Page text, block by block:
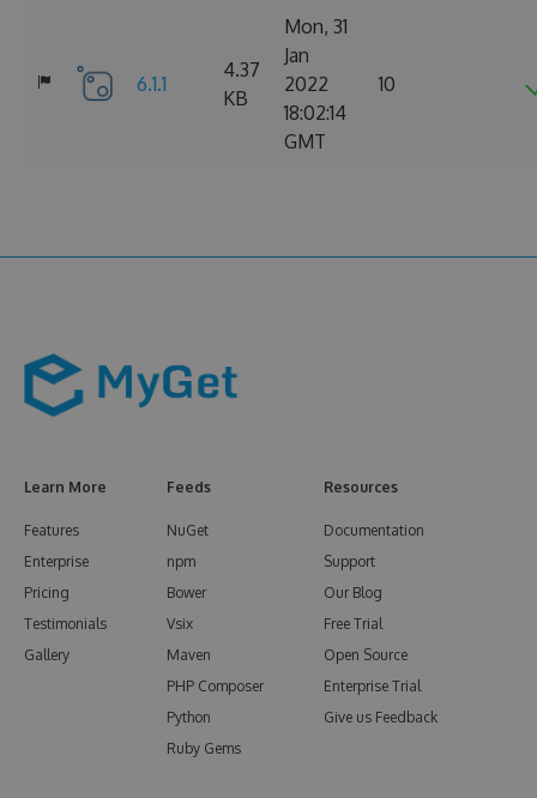
6.1.1
4.37
KB
Mon, 31
Jan
2022
18:02:14
GMT
10
Learn More
Features
Enterprise
Pricing
Testimonials
Gallery
Feeds
NuGet
npm
Bower
Vsix
Maven
PHP Composer
Python
Ruby Gems
Resources
Documentation
Support
Our Blog
Free Trial
Open Source
Enterprise Trial
Give us Feedback